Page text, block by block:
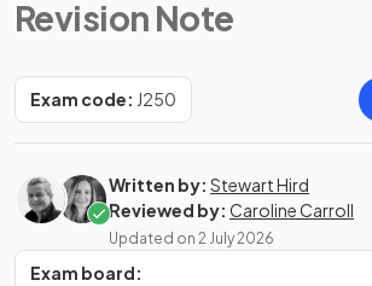
Revision Note
Exam code: J250
Written by: Stewart Hird
Reviewed by: Caroline Carroll
Updated on 2 July 2026
Exam board: